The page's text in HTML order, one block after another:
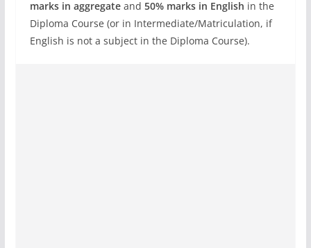
marks in aggregateand 50% marks in English in the
Diploma Course (or in Intermediate/Matriculation, if
English is not a subject in the Diploma Course).